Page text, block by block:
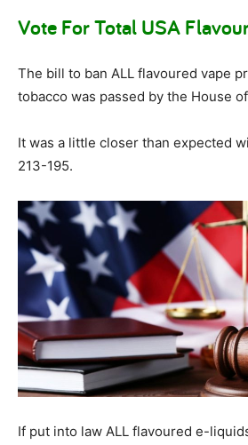
Vote For Total USA
The bill to ban ALL flavoured vape
tobacco was passed by the House
It was a little closer than expected
213-195.
If put into law ALL flavoured e-